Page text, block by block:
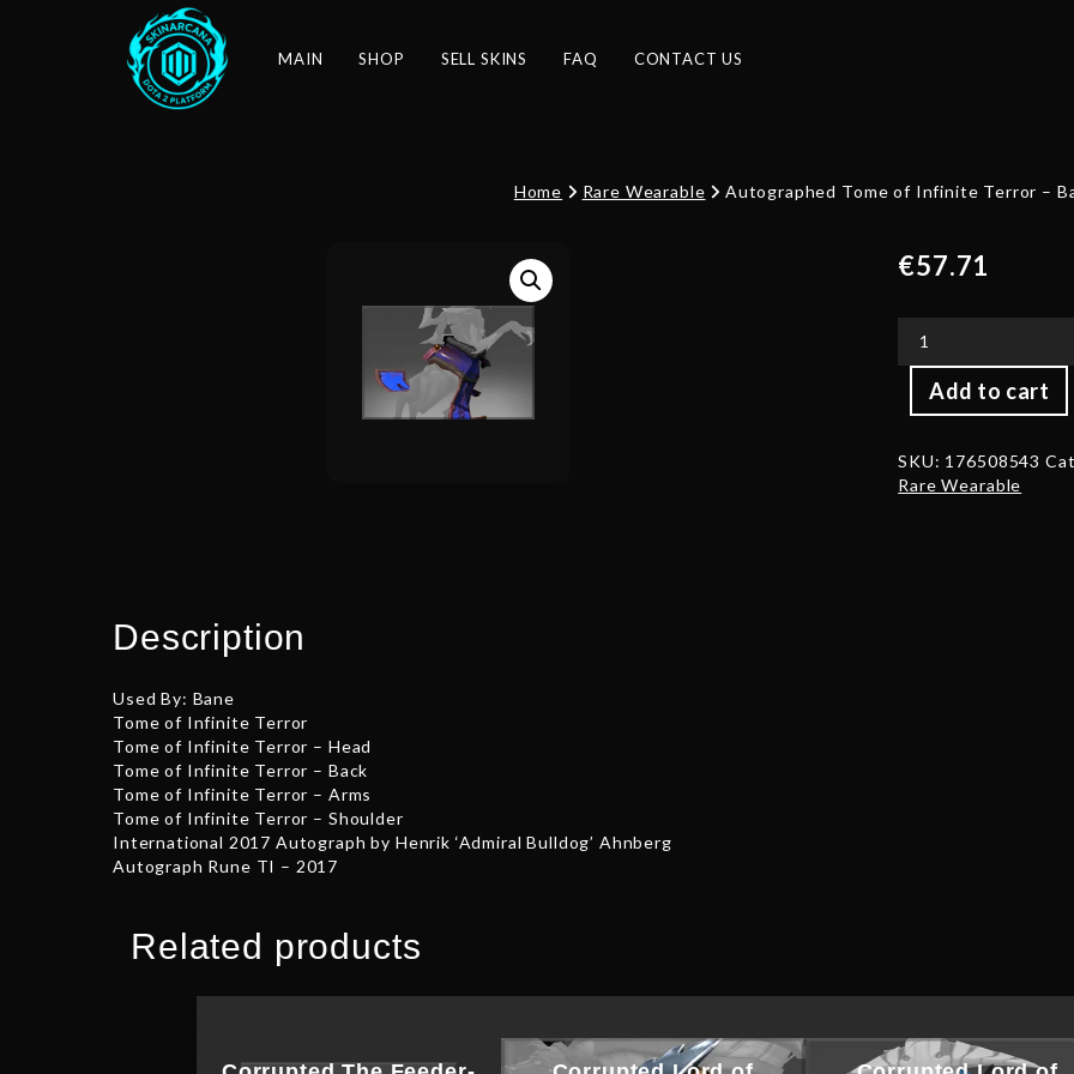
MAIN SHOP SELL SKINS FAQ CONTACT US
Home Rare Wearable Autographed Tome of Infinite Terror –
€57.71
Add to cart
Tome
Terror
-
SKU: 176508543
Rare Wearable
Description
Used By: Bane
Tome of Infinite Terror
Tome of Infinite Terror – Head
Tome of Infinite Terror – Back
Tome of Infinite Terror – Arms
Tome of Infinite Terror – Shoulder
International 2017 Autograph by Henrik ‘Admiral Bulldog’ Ahnberg
Autograph Rune TI – 2017
Related products